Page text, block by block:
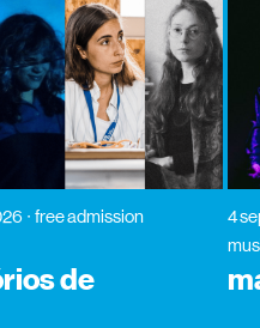
free admission
de
4